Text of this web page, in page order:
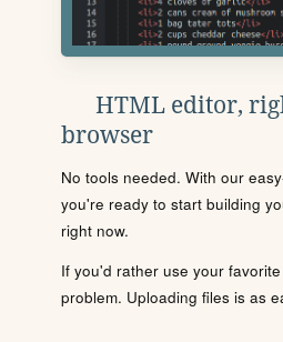
HTML editor,
browser
No tools needed. With our
you're ready to start building
right now.
If you'd rather use your
problem. Uploading files is as